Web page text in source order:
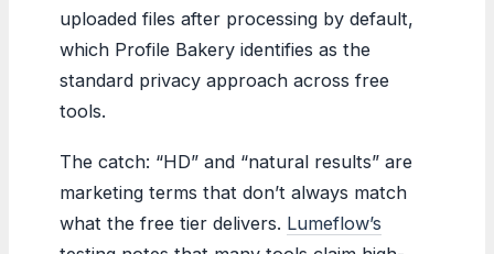
uploaded files after processing by default,
which Profile Bakery identifies as the
standard privacy approach across free
tools.
The catch: “HD” and “natural results” are
marketing terms that don’t always match
what the free tier delivers. Lumeflow’s